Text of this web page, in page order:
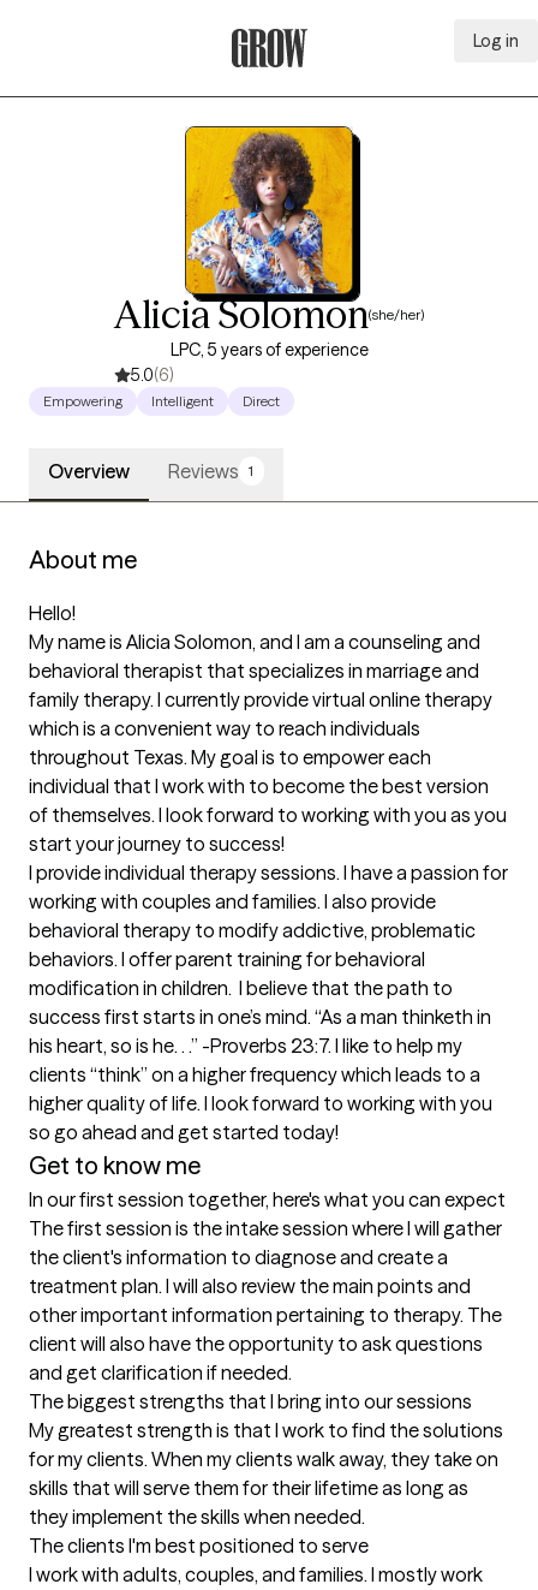
Log in
Alicia Solomon(she/her)
LPC, 5 years of experience
5.0(6)
Empowering Intelligent Direct
Overview Reviews 1
About me
Hello!
My name is Alicia Solomon, and I am a counseling and
behavioral therapist that specializes in marriage and
family therapy. I currently provide virtual online therapy
which is a convenient way to reach individuals
throughout Texas. My goal is to empower each
individual that I work with to become the best version
of themselves. I look forward to working with you as you
start your journey to success!
I provide individual therapy sessions. I have a passion for
working with couples and families. I also provide
behavioral therapy to modify addictive, problematic
behaviors. I offer parent training for behavioral
modification in children.  I believe that the path to
success first starts in one’s mind. “As a man thinketh in
his heart, so is he. . .” -Proverbs 23:7. I like to help my
clients “think” on a higher frequency which leads to a
higher quality of life. I look forward to working with you
so go ahead and get started today!
Get to know me
In our first session together, here's what you can expect
The first session is the intake session where I will gather
the client's information to diagnose and create a
treatment plan. I will also review the main points and
other important information pertaining to therapy. The
client will also have the opportunity to ask questions
and get clarification if needed.
The biggest strengths that I bring into our sessions
My greatest strength is that I work to find the solutions
for my clients. When my clients walk away, they take on
skills that will serve them for their lifetime as long as
they implement the skills when needed.
The clients I'm best positioned to serve
I work with adults, couples, and families. I mostly work